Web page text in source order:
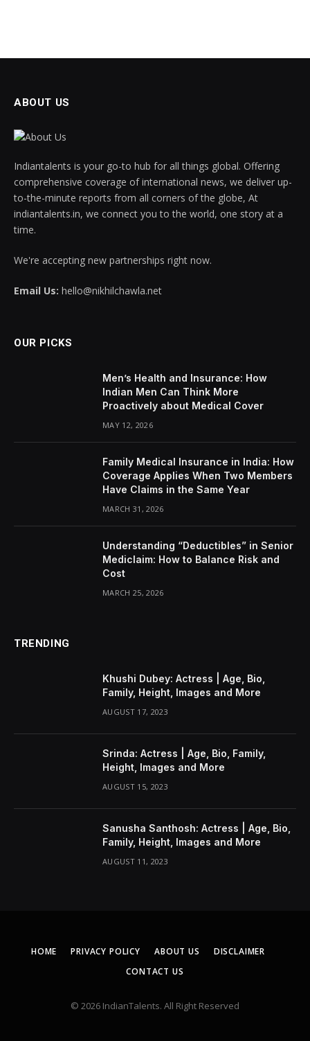
ABOUT US
Indiantalents is your go-to hub for all things global. Offering
comprehensive coverage of international news, we deliver up-
to-the-minute reports from all corners of the globe, At
indiantalents.in, we connect you to the world, one story at a
time.
We're accepting new partnerships right now.
Email Us: hello@nikhilchawla.net
OUR PICKS
Men’s Health and Insurance: How
Indian Men Can Think More
Proactively about Medical Cover
MAY 12, 2026
Family Medical Insurance in India: How
Coverage Applies When Two Members
Have Claims in the Same Year
MARCH 31, 2026
Understanding “Deductibles” in Senior
Mediclaim: How to Balance Risk and
Cost
MARCH 25, 2026
TRENDING
Khushi Dubey: Actress | Age, Bio,
Family, Height, Images and More
AUGUST 17, 2023
Srinda: Actress | Age, Bio, Family,
Height, Images and More
AUGUST 15, 2023
Sanusha Santhosh: Actress | Age, Bio,
Family, Height, Images and More
AUGUST 11, 2023
HOME PRIVACY POLICY ABOUT US
DISCLAIMER
CONTACT US
© 2026 IndianTalents. All Right Reserved